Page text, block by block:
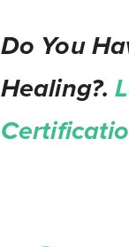
Do You
Healing?.